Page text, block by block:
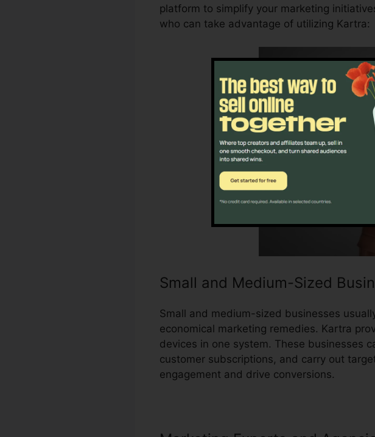
platform to simplify your marketing
who can take advantage of utilizing Kartra:
Small and Medium-Sized
Small and medium-sized businesses
economical marketing remedies. Kartra
devices in one system. These businesses
customer subscriptions, and carry out
engagement and drive conversions.